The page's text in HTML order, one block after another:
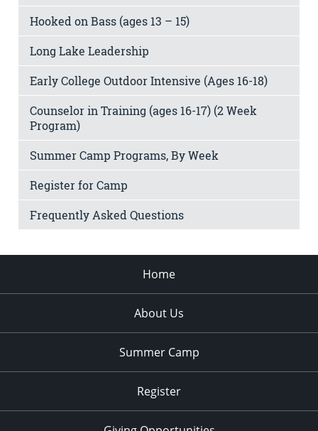
Hooked on Bass (ages 13 – 15)
Long Lake Leadership
Early College Outdoor Intensive (Ages 16-18)
Counselor in Training (ages 16-17) (2 Week
Program)
Summer Camp Programs, By Week
Register for Camp
Frequently Asked Questions
Home
About Us
Summer Camp
Register